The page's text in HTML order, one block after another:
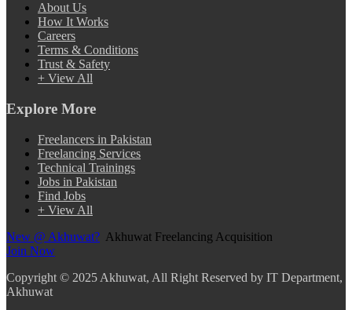
About Us
How It Works
Careers
Terms & Conditions
Trust & Safety
+ View All
Explore More
Freelancers in Pakistan
Freelancing Services
Technical Trainings
Jobs in Pakistan
Find Jobs
+ View All
New @ Akhuwat? Akhuwat Freelancing Acquisition
Join Now
Copyright © 2025 Akhuwat, All Right Reserved by IT Department,
Akhuwat